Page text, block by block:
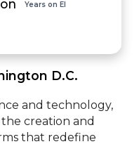
Years on EI
D.C.
and technology,
the creation and
that redefine